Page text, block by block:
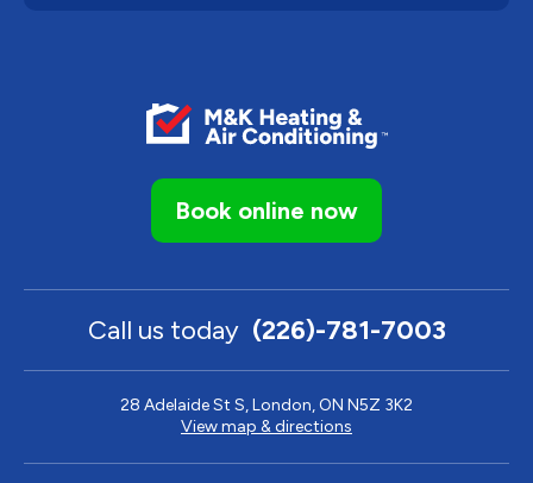
Book online now
Call us today (226)-781-7003
28 Adelaide St S, London, ON N5Z 3K2
View map & directions